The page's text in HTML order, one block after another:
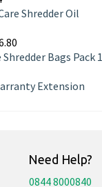
Shredder Oil
Shredder Bags Pack
Extension
Need Help?
0844 8000840